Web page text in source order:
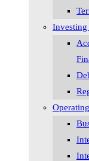
Investing